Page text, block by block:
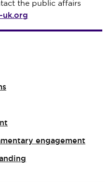
the public affairs
uk.org
engagement